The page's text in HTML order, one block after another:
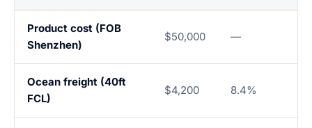
Product cost (FOB
Shenzhen)
$50,000 —
Ocean freight (40ft
FCL)
$4,200 8.4%